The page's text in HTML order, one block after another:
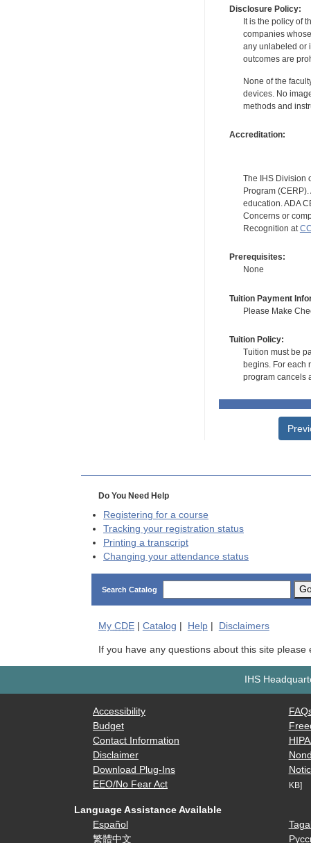
Disclosure Policy:
It is the policy of
companies
any unlabeled or
outcomes are
None of the
devices. No
methods and
Accreditation:
The IHS Division
Program
education. ADA
Concerns or
Recognition at
Prerequisites:
None
Tuition Payment
Please Make
Tuition Policy:
Tuition must be
begins. For each
program cancels
Do You Need Help
Registering for a course
Tracking your registration status
Printing a transcript
Changing your attendance status
Search Catalog
My CDE| Catalog Help| Disclaimers
If you have any questions about this site please
IHS
Accessibility
Budget
Contact Information
Disclaimer
Download Plug-Ins
EEO/No Fear Act
KB]
Language Assistance Available
Español
繁體中文